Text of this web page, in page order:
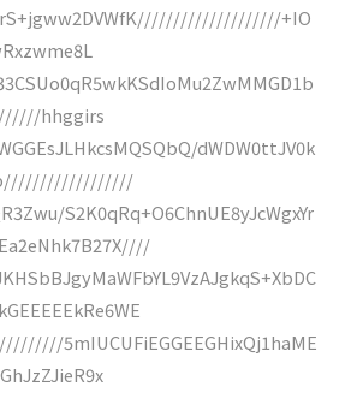
+IO
hhggirs
dWDW0ttJV0k
S2K0qRq+O6ChnUE8yJcWgxYr
5mIUCUFiEGGEEGHixQj1haME